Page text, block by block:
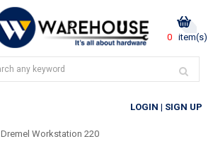
0 item(s)
LOGIN | SIGN UP
Dremel Workstation 220